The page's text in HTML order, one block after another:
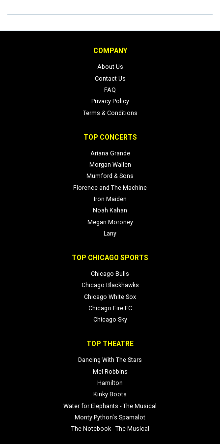
COMPANY
About Us
Contact Us
FAQ
Privacy Policy
Terms & Conditions
TOP CONCERTS
Ariana Grande
Morgan Wallen
Mumford & Sons
Florence and The Machine
Iron Maiden
Noah Kahan
Megan Moroney
Lany
TOP CHICAGO SPORTS
Chicago Bulls
Chicago Blackhawks
Chicago White Sox
Chicago Fire FC
Chicago Sky
TOP THEATRE
Dancing With The Stars
Mel Robbins
Hamilton
Kinky Boots
Water for Elephants - The Musical
Monty Python's Spamalot
The Notebook - The Musical